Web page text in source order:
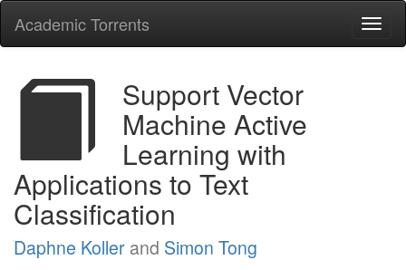
Academic Torrents
Support Vector
Machine Active
Learning with
Applications to Text
Classification
Daphne Koller and Simon Tong